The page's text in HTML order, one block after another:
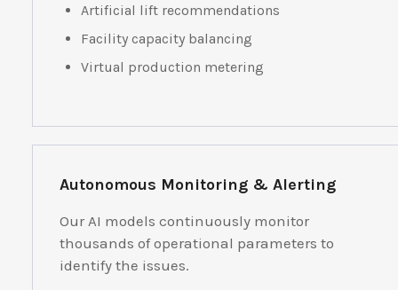
Artificial lift recommendations
Facility capacity balancing
Virtual production metering
Autonomous Monitoring & Alerting
Our AI models continuously monitor
thousands of operational parameters to
identify the issues.